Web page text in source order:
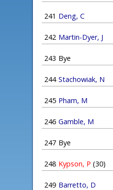
241 Deng, C
242 Martin-Dyer, J
243 Bye
244 Stachowiak, N
245 Pham, M
246 Gamble, M
247 Bye
248 Kypson, P (30)
249 Barretto, D